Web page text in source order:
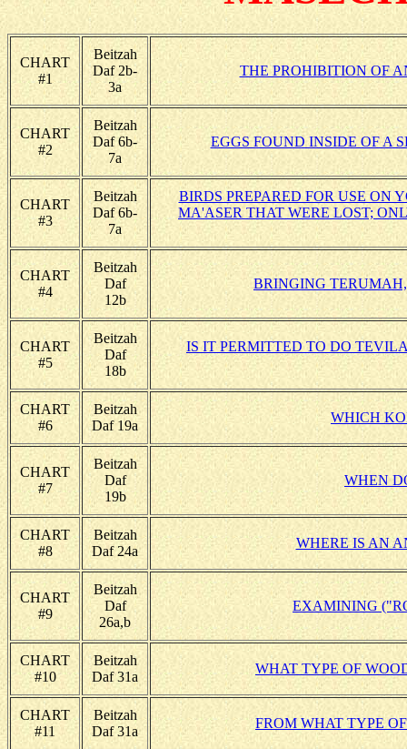
CHART
#1
Beitzah
Daf 2b-
3a
THE PROHIBITION OF
CHART
#2
Beitzah
Daf 6b-
7a
EGGS FOUND INSIDE OF A
CHART
#3
Beitzah
Daf 6b-
7a
BIRDS PREPARED FOR USE ON
MA'ASER THAT WERE LOST;
CHART
#4
Beitzah
Daf
12b
BRINGING
CHART
#5
Beitzah
Daf
18b
IS IT PERMITTED TO DO
CHART
#6
Beitzah
Daf 19a
WHICH
CHART
#7
Beitzah
Daf
19b
WHEN
CHART
#8
Beitzah
Daf 24a
WHERE IS AN
CHART
#9
Beitzah
Daf
26a,b
EXAMINING
CHART
#10
Beitzah
Daf 31a
WHAT TYPE OF
CHART
#11
Beitzah
Daf 31a
FROM WHAT TYPE